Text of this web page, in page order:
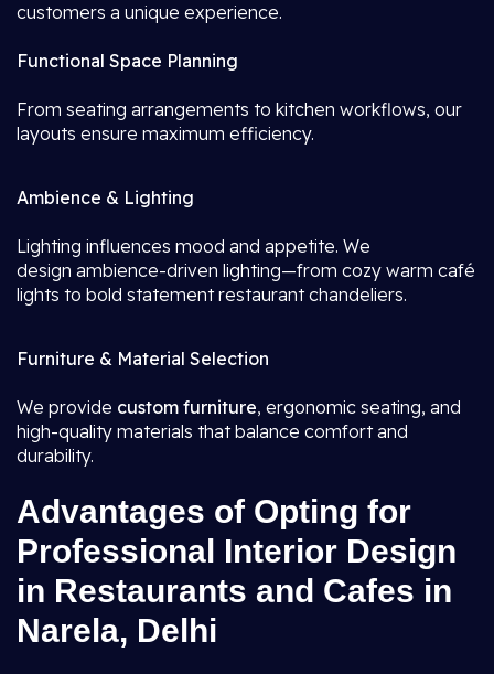
customers a unique experience.
Functional Space Planning
From seating arrangements to kitchen workflows, our
layouts ensure maximum efficiency.
Ambience & Lighting
Lighting influences mood and appetite. We
design ambience-driven lighting—from cozy warm café
lights to bold statement restaurant chandeliers.
Furniture & Material Selection
We provide custom furniture, ergonomic seating, and
high-quality materials that balance comfort and
durability.
Advantages of Opting for
Professional Interior Design
in Restaurants and Cafes in
Narela, Delhi